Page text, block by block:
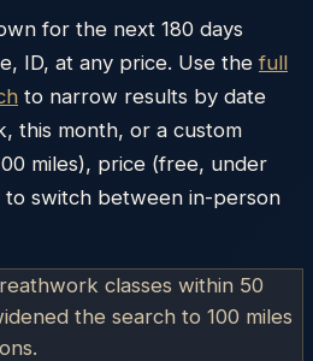
for the next 180 days
, ID, at any price. Use the full
to narrow results by date
this month, or a custom
miles), price (free, under
switch between in-person
classes within 50
the search to 100 miles